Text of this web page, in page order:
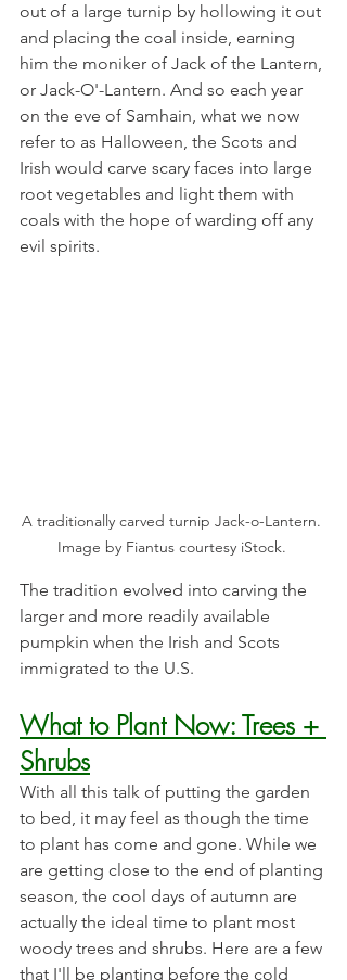
out of a large turnip by hollowing it out
and placing the coal inside, earning
him the moniker of Jack of the Lantern,
or Jack-O'-Lantern. And so each year
on the eve of Samhain, what we now
refer to as Halloween, the Scots and
Irish would carve scary faces into large
root vegetables and light them with
coals with the hope of warding off any
evil spirits.
A traditionally carved turnip Jack-o-Lantern.
Image by Fiantus courtesy iStock.
The tradition evolved into carving the
larger and more readily available
pumpkin when the Irish and Scots
immigrated to the U.S.
What to Plant Now: Trees +
Shrubs
With all this talk of putting the garden
to bed, it may feel as though the time
to plant has come and gone. While we
are getting close to the end of planting
season, the cool days of autumn are
actually the ideal time to plant most
woody trees and shrubs. Here are a few
that I'll be planting before the cold